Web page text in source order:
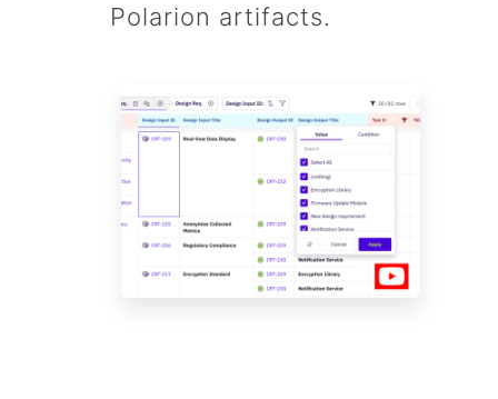
Polarion artifacts.